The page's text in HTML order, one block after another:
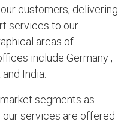
customers, delivering
services to our
areas of
include Germany ,
India.
segments as
services are offered